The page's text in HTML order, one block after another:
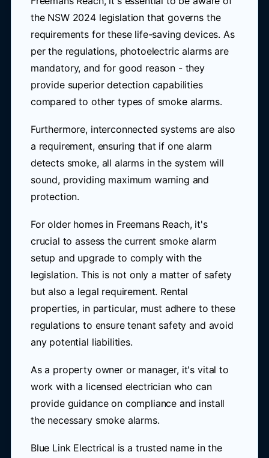
the NSW 2024 legislation that governs the
requirements for these life-saving devices. As
per the regulations, photoelectric alarms are
mandatory, and for good reason - they
provide superior detection capabilities
compared to other types of smoke alarms.
Furthermore, interconnected systems are also
a requirement, ensuring that if one alarm
detects smoke, all alarms in the system will
sound, providing maximum warning and
protection.
For older homes in Freemans Reach, it's
crucial to assess the current smoke alarm
setup and upgrade to comply with the
legislation. This is not only a matter of safety
but also a legal requirement. Rental
properties, in particular, must adhere to these
regulations to ensure tenant safety and avoid
any potential liabilities.
As a property owner or manager, it's vital to
work with a licensed electrician who can
provide guidance on compliance and install
the necessary smoke alarms.
Blue Link Electrical is a trusted name in the